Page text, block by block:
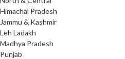
Himachal Pradesh
Jammu & Kashmir
Leh Ladakh
Madhya Pradesh
Punjab